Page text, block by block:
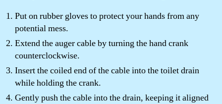
Put on rubber gloves to protect your hands from any
potential mess.
Extend the auger cable by turning the hand crank
counterclockwise.
Insert the coiled end of the cable into the toilet drain
while holding the crank.
Gently push the cable into the drain, keeping it aligned